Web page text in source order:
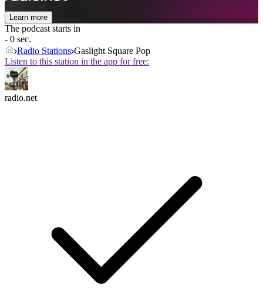
Learn more
The podcast starts in
- 0 sec.
Radio Stations Gaslight Square Pop
Listen to this station in the app for free:
radio.net